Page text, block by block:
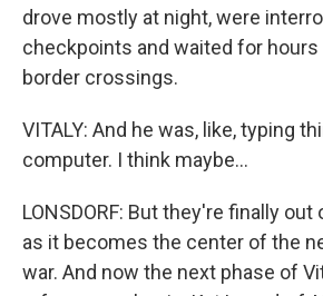
drove mostly at night, were
checkpoints and waited for hours
border crossings.
VITALY: And he was, like, typing
computer. I think maybe...
LONSDORF: But they're finally
as it becomes the center of the
war. And now the next phase of